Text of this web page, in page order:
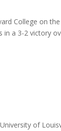
College on the
in a 3-2 victory
of